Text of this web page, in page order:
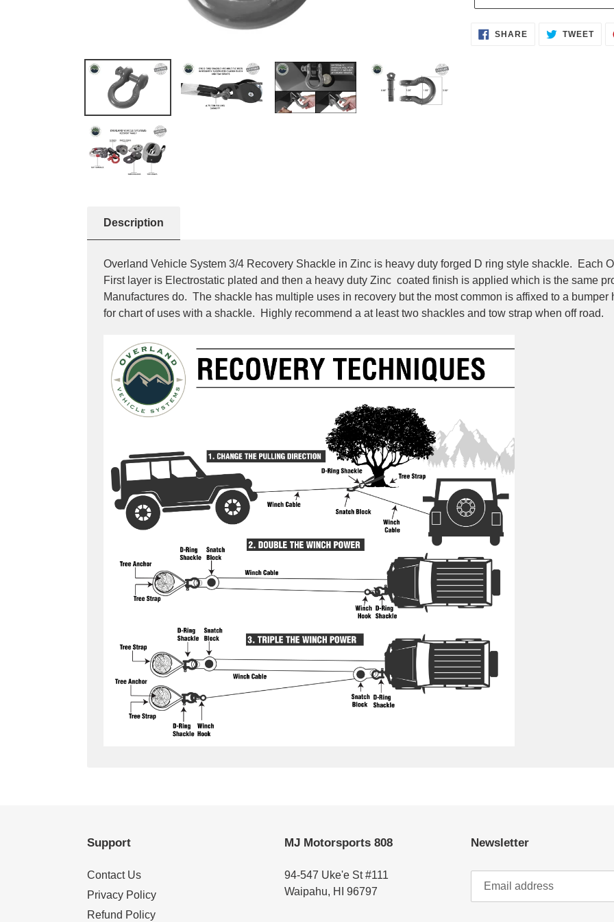
AddingSHARESHARE TWEET
Description
Overland Vehicle System 3/4 Recovery Shackle in Zinc is heavy duty forged D ring style shackle. Each
First layer is Electrostatic plated and then a heavy duty Zinc coated finish is applied which is the same
Manufactures do. The shackle has multiple uses in recovery but the most common is affixed to a
for chart of uses with a shackle. Highly recommend a at least two shackles and tow strap when off road.
Support
Contact Us
Privacy Policy
Refund Policy
MJ Motorsports 808
94-547 Uke'e St #111
Waipahu, HI 96797
Newsletter